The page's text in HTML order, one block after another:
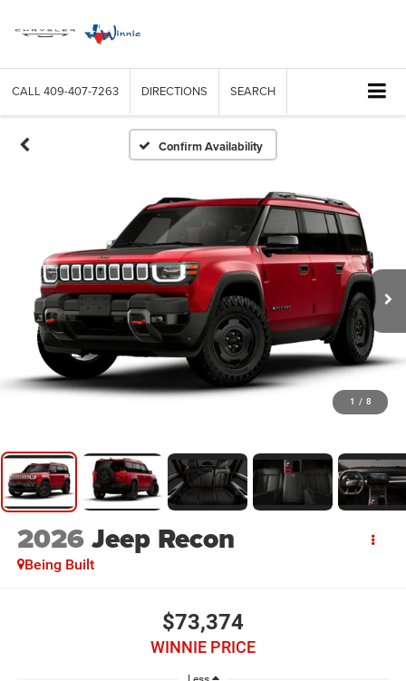
CALL 409-407-7263 DIRECTIONS SEARCH
Confirm Availability
1 / 8
2026Jeep Recon
Being Built
$73,374
WINNIE PRICE